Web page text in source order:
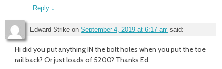
Reply ↓
Edward Strike on September 4, 2019 at 6:17 am said:
Hi did you put anything IN the bolt holes when you put the toe
rail back? Or just loads of 5200? Thanks Ed.